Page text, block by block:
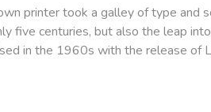
printer took a galley of type and
five centuries, but also the leap
in the 1960s with the release of